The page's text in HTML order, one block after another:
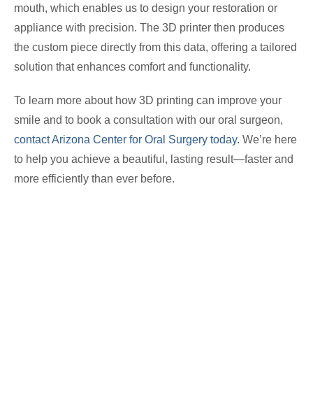
mouth, which enables us to design your restoration or
appliance with precision. The 3D printer then produces
the custom piece directly from this data, offering a tailored
solution that enhances comfort and functionality.
To learn more about how 3D printing can improve your
smile and to book a consultation with our oral surgeon,
contact Arizona Center for Oral Surgery today. We’re here
to help you achieve a beautiful, lasting result—faster and
more efficiently than ever before.